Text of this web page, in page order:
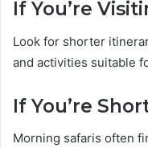
If You’re
Look for shorter
and activities suitable
If You’re
Morning safaris often